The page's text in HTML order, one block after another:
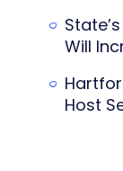
Will
Host